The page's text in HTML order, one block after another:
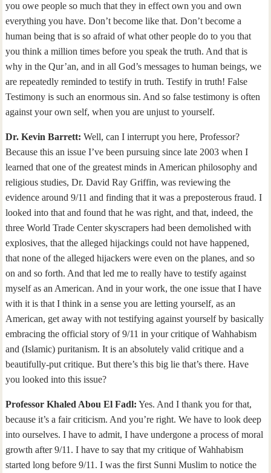
you owe people so much that they in effect own you and own
everything you have. Don’t become like that. Don’t become a
human being that is so afraid of what other people do to you that
you think a million times before you speak the truth. And that is
why in the Qur’an, and in all God’s messages to human beings, we
are repeatedly reminded to testify in truth. Testify in truth! False
Testimony is such an enormous sin. And so false testimony is often
against your own self, when you are unjust to yourself.
Dr. Kevin Barrett: Well, can I interrupt you here, Professor?
Because this an issue I’ve been pursuing since late 2003 when I
learned that one of the greatest minds in American philosophy and
religious studies, Dr. David Ray Griffin, was reviewing the
evidence around 9/11 and finding that it was a preposterous fraud. I
looked into that and found that he was right, and that, indeed, the
three World Trade Center skyscrapers had been demolished with
explosives, that the alleged hijackings could not have happened,
that none of the alleged hijackers were even on the planes, and so
on and so forth. And that led me to really have to testify against
myself as an American. And in your work, the one issue that I have
with it is that I think in a sense you are letting yourself, as an
American, get away with not testifying against yourself by basically
embracing the official story of 9/11 in your critique of Wahhabism
and (Islamic) puritanism. It is an absolutely valid critique and a
beautifully-put critique. But there’s this big lie that’s there. Have
you looked into this issue?
Professor Khaled Abou El Fadl: Yes. And I thank you for that,
because it’s a fair criticism. And you’re right. We have to look deep
into ourselves. I have to admit, I have undergone a process of moral
growth after 9/11. I have to say that my critique of Wahhabism
started long before 9/11. I was the first Sunni Muslim to notice the